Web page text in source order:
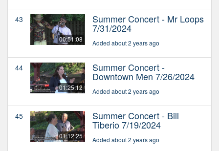
43
00:51:08
Summer Concert - Mr Loops
7/31/2024
Added about 2 years ago
44
01:25:12
Summer Concert -
Downtown Men 7/26/2024
Added about 2 years ago
45
01:12:25
Summer Concert - Bill
Tiberio 7/19/2024
Added about 2 years ago